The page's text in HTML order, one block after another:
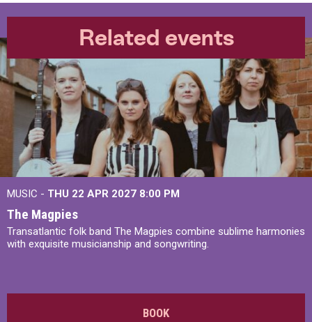
Related events
MUSIC - THU 22 APR 2027 8:00 PM
The Magpies
Transatlantic folk band The Magpies combine sublime harmonies
with exquisite musicianship and songwriting.
BOOK